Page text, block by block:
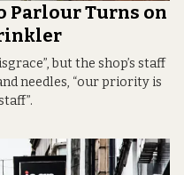
Parlour Turns on
but the shop’s staff
needles, “our priority is